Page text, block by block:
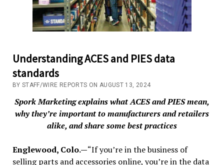
Understanding ACES and PIES data
standards
BY STAFF/WIRE REPORTS ON AUGUST 13, 2024
Spork Marketing explains what ACES and PIES mean,
why they’re important to manufacturers and retailers
alike, and share some best practices
Englewood, Colo.—“If you’re in the business of
selling parts and accessories online, you’re in the data